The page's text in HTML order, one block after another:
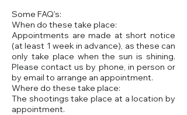
Some FAQ's:
When do these take place:
Appointments are made at short notice
(at least 1 week in advance), as these can
only take place when the sun is shining.
Please contact us by phone, in person or
by email to arrange an appointment.
Where do these take place:
The shootings take place at a location by
appointment.